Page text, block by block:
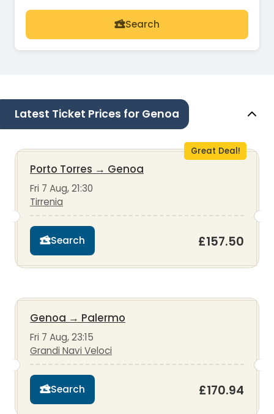
Search
Latest Ticket Prices for Genoa
Great Deal!
Porto Torres → Genoa
Fri 7 Aug, 21:30
Tirrenia
Search £157.50
Genoa → Palermo
Fri 7 Aug, 23:15
Grandi Navi Veloci
Search £170.94